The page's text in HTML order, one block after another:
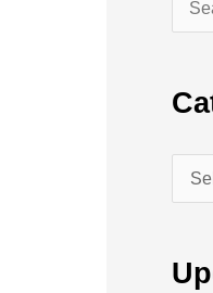
e
r
f
r
a
e